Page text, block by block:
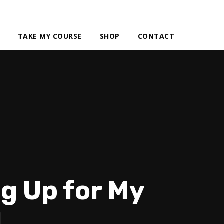
TAKE MY COURSE SHOP CONTACT
Up for My